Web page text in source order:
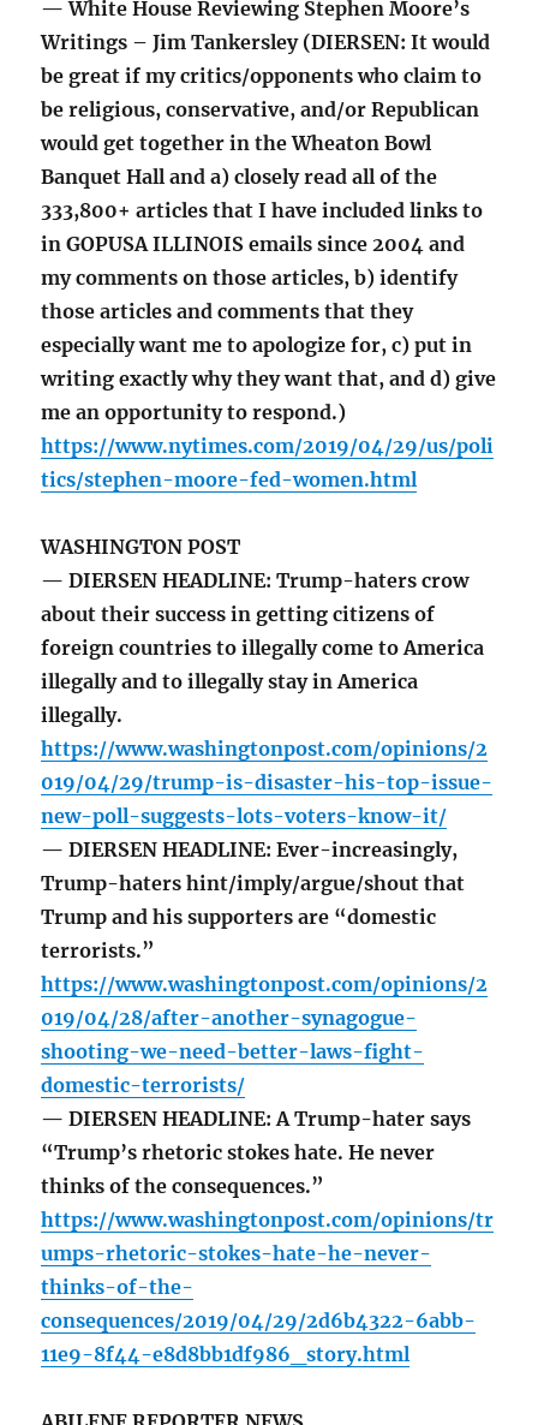
— White House Reviewing Stephen Moore’s
Writings – Jim Tankersley (DIERSEN: It would
be great if my critics/opponents who claim to
be religious, conservative, and/or Republican
would get together in the Wheaton Bowl
Banquet Hall and a) closely read all of the
333,800+ articles that I have included links to
in GOPUSA ILLINOIS emails since 2004 and
my comments on those articles, b) identify
those articles and comments that they
especially want me to apologize for, c) put in
writing exactly why they want that, and d) give
me an opportunity to respond.)
https://www.nytimes.com/2019/04/29/us/poli
tics/stephen-moore-fed-women.html
WASHINGTON POST
— DIERSEN HEADLINE: Trump-haters crow
about their success in getting citizens of
foreign countries to illegally come to America
illegally and to illegally stay in America
illegally.
https://www.washingtonpost.com/opinions/2
019/04/29/trump-is-disaster-his-top-issue-
new-poll-suggests-lots-voters-know-it/
— DIERSEN HEADLINE: Ever-increasingly,
Trump-haters hint/imply/argue/shout that
Trump and his supporters are “domestic
terrorists.”
https://www.washingtonpost.com/opinions/2
019/04/28/after-another-synagogue-
shooting-we-need-better-laws-fight-
domestic-terrorists/
— DIERSEN HEADLINE: A Trump-hater says
“Trump’s rhetoric stokes hate. He never
thinks of the consequences.”
https://www.washingtonpost.com/opinions/tr
umps-rhetoric-stokes-hate-he-never-
thinks-of-the-
consequences/2019/04/29/2d6b4322-6abb-
11e9-8f44-e8d8bb1df986_story.html